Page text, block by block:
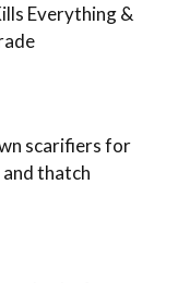
Everything &
scarifiers for
thatch